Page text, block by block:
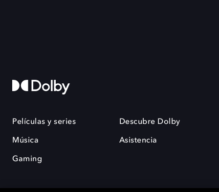
Películas y series
Música
Gaming
Descubre Dolby
Asistencia